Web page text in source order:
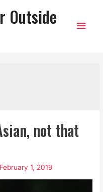
Outside
Main
not that
February 1, 2019